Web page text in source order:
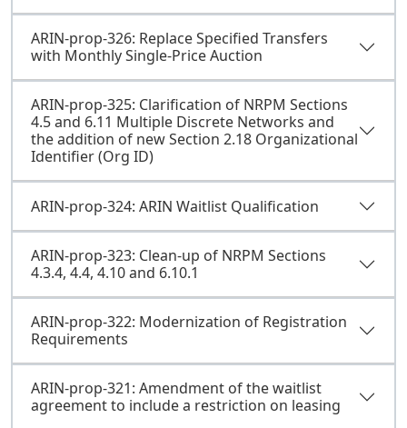
ARIN-prop-326: Replace Specified Transfers
with Monthly Single-Price Auction
ARIN-prop-325: Clarification of NRPM Sections
4.5 and 6.11 Multiple Discrete Networks and
the addition of new Section 2.18 Organizational
Identifier (Org ID)
ARIN-prop-324: ARIN Waitlist Qualification
ARIN-prop-323: Clean-up of NRPM Sections
4.3.4, 4.4, 4.10 and 6.10.1
ARIN-prop-322: Modernization of Registration
Requirements
ARIN-prop-321: Amendment of the waitlist
agreement to include a restriction on leasing